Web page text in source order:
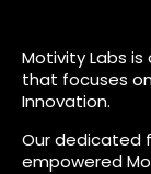
Motivity Labs
that focuses
Innovation.
Our dedicated
empowered